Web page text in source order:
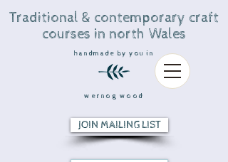
Traditional & contemporary craft
courses in north Wales
handmade by you in
wernog wood
JOIN MAILING LIST